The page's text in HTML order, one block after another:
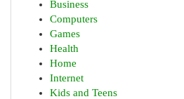
Business
Computers
Games
Health
Home
Internet
Kids and Teens